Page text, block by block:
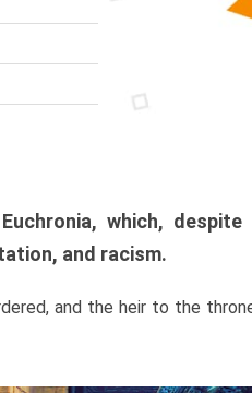
which, despite
and racism.
and the heir to the